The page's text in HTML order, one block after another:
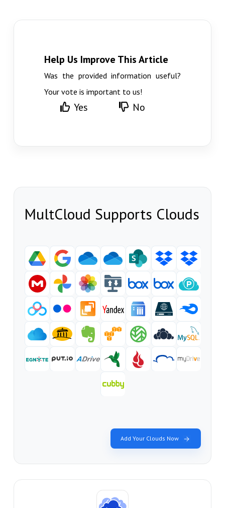
Help Us Improve This Article
Was the provided information useful?
Your vote is important to us!
Yes No
MultCloud Supports Clouds
Add Your Clouds Now